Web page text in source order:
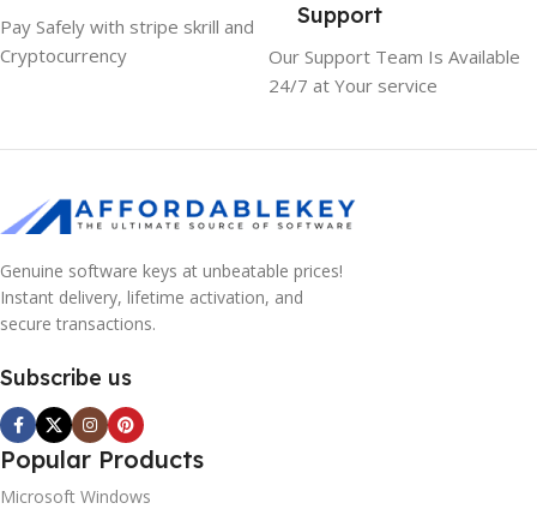
Pay Safely with stripe skrill and
Cryptocurrency
Support
Our Support Team Is Available
24/7 at Your service
Genuine software keys at unbeatable prices!
Instant delivery, lifetime activation, and
secure transactions.
Subscribe us
Popular Products
Microsoft Windows